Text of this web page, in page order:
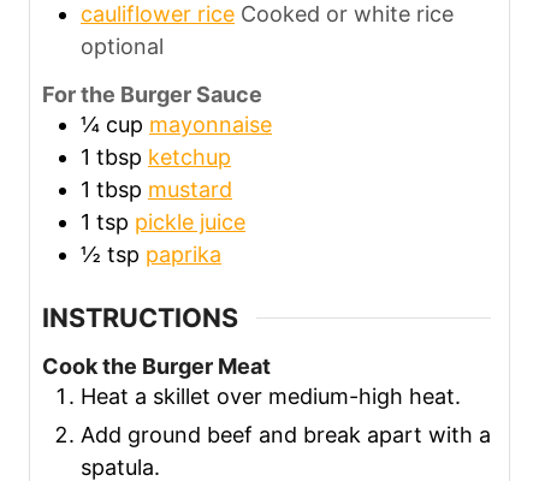
cauliflower rice Cooked or white rice
optional
For the Burger Sauce
¼ cup mayonnaise
1 tbsp ketchup
1 tbsp mustard
1 tsp pickle juice
½ tsp paprika
INSTRUCTIONS
Cook the Burger Meat
Heat a skillet over medium-high heat.
Add ground beef and break apart with a
spatula.